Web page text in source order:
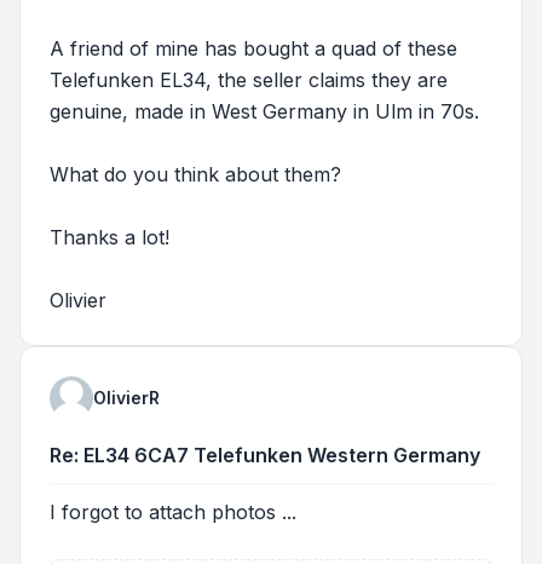
A friend of mine has bought a quad of these
Telefunken EL34, the seller claims they are
genuine, made in West Germany in Ulm in 70s.
What do you think about them?
Thanks a lot!
Olivier
OlivierR
Re: EL34 6CA7 Telefunken Western Germany
I forgot to attach photos ...